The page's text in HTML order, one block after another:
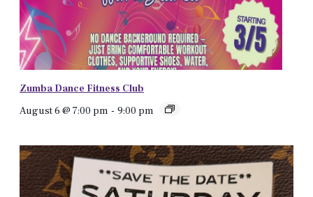
Zumba Dance Fitness Club
August 6 @ 7:00 pm - 9:00 pm